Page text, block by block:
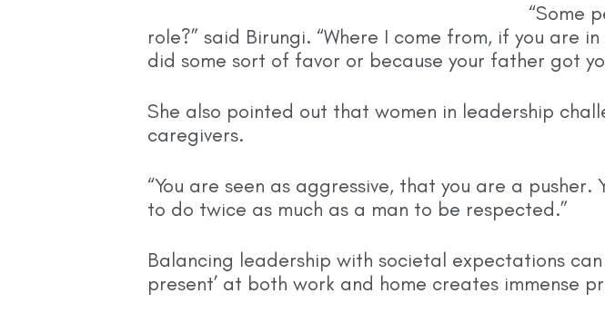
“Some
role?” said Birungi. “Where I come from, if you are
did some sort of favor or because your father got
She also pointed out that women in leadership
caregivers.
“You are seen as aggressive, that you are a
to do twice as much as a man to be respected.”
Balancing leadership with societal expectations
present’ at both work and home creates immense